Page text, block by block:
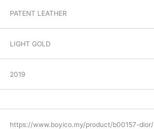
PATENT LEATHER
LIGHT GOLD
2019
https://www.boyico.my/product/b00157-dior/